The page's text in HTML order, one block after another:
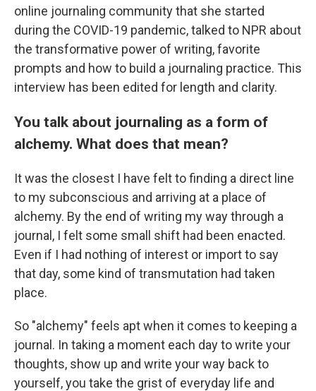
online journaling community that she started
during the COVID-19 pandemic, talked to NPR about
the transformative power of writing, favorite
prompts and how to build a journaling practice. This
interview has been edited for length and clarity.
You talk about journaling as a form of
alchemy. What does that mean?
Itwas the closest I have felt to finding a direct line
to my subconscious and arriving at a place of
alchemy. By the end of writing my way through a
journal, I felt some small shift had been enacted.
Even if I had nothing of interest or import to say
that day, some kind of transmutation had taken
place.
So "alchemy" feels apt when it comes to keeping a
journal. In taking a moment each day to write your
thoughts, show up and write your way back to
yourself, you take the grist of everyday life and